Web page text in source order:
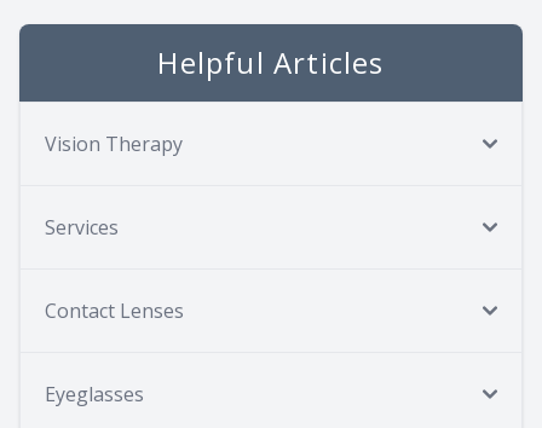
Helpful Articles
Vision Therapy
Services
Contact Lenses
Eyeglasses